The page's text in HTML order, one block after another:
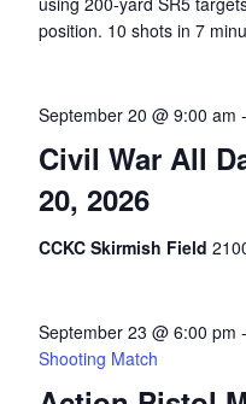
position. 10 shots in 7
Civil War All
20, 2026
September 20 @ 9:00 am -
CCKC Skirmish Field
September 23 @ 6:00 pm -
Shooting Match